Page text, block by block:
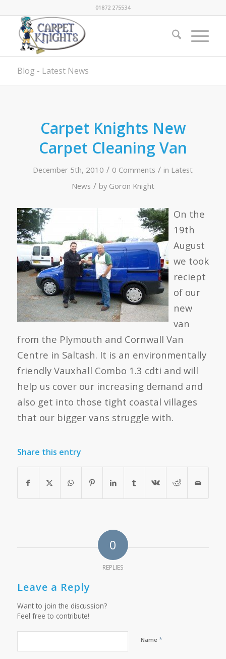
01872 275534
Blog - Latest News
Carpet Knights New
Carpet Cleaning Van
December 5th, 2010 / 0 Comments / in Latest
News / by Goron Knight
On the
19th
August
we took
reciept
of our
new
van
from the Plymouth and Cornwall Van
Centre in Saltash. It is an environmentally
friendly Vauxhall Combo 1.3 cdti and will
help us cover our increasing demand and
also get into those tight coastal villages
that our bigger vans struggle with.
Share this entry
0
REPLIES
Leave a Reply
Want to join the discussion?
Feel free to contribute!
Name *